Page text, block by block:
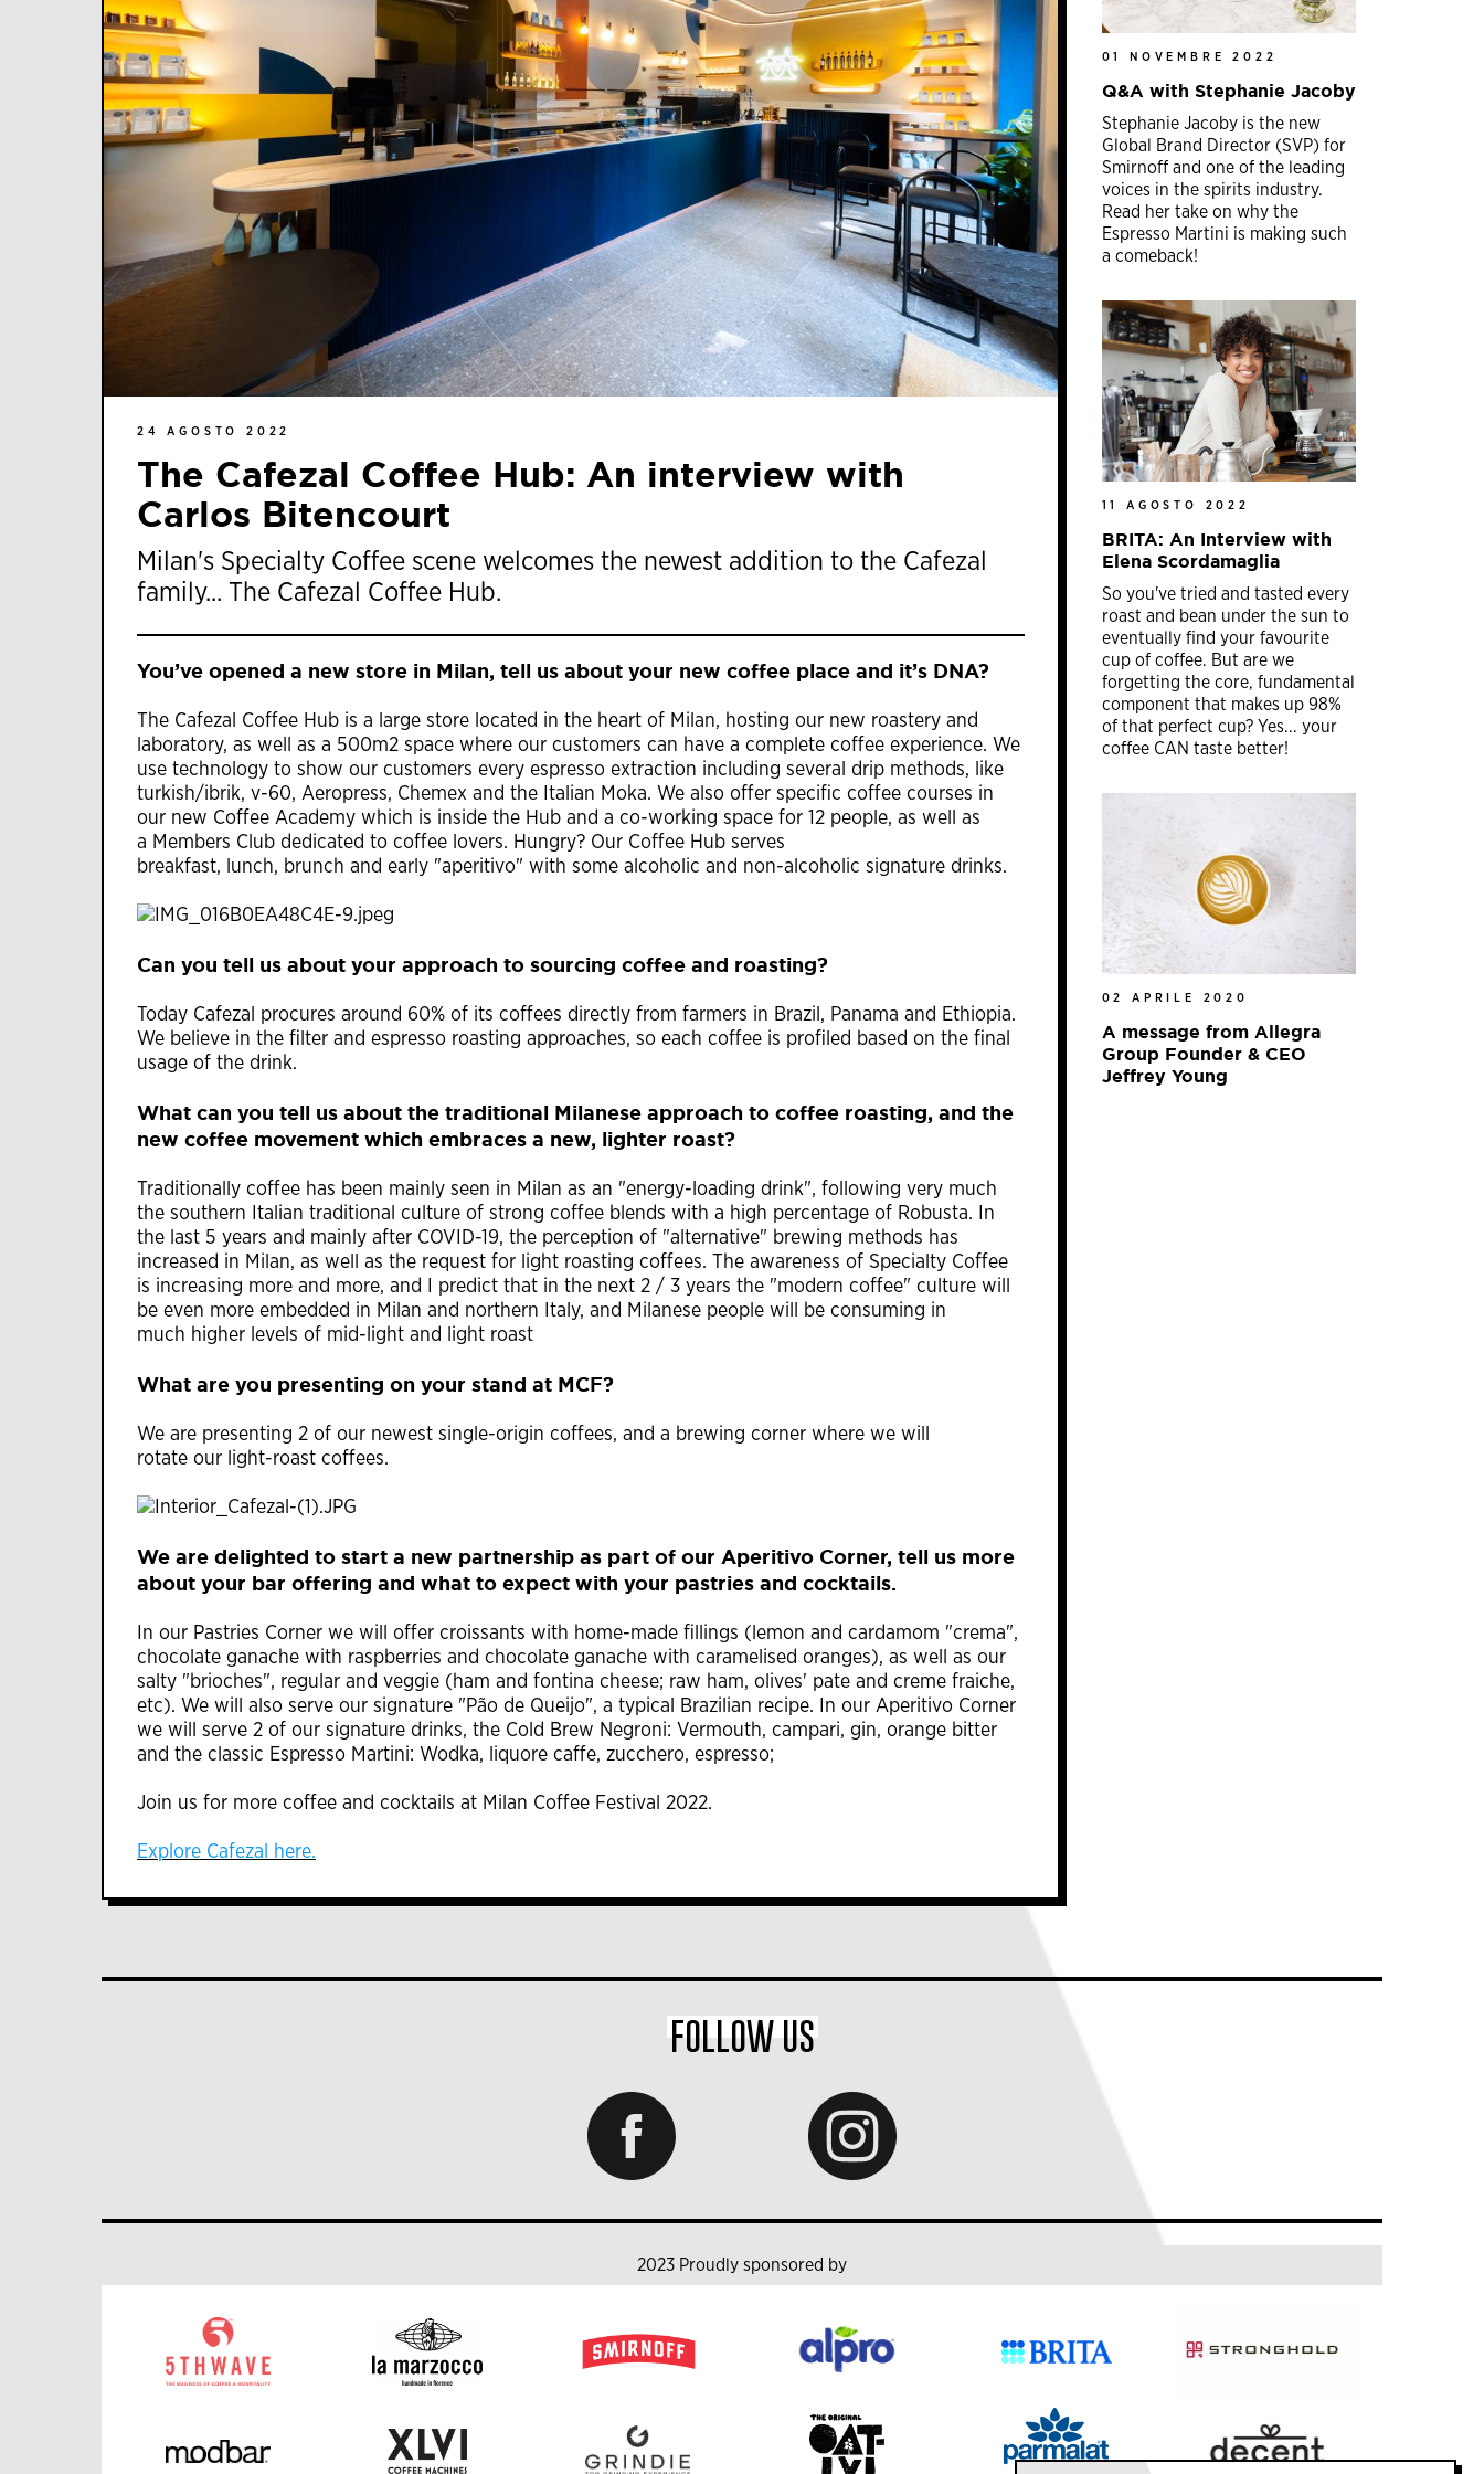
24 AGOSTO 2022
The Cafezal Coffee Hub: An interview with
Carlos Bitencourt
Milan's Specialty Coffee scene welcomes the newest addition to the Cafezal
family... The Cafezal Coffee Hub.
You’ve opened a new store in Milan, tell us about your new coffee place and it’s DNA?
The Cafezal Coffee Hub is a large store located in the heart of Milan, hosting our new roastery and
laboratory, as well as a 500m2 space where our customers can have a complete coffee experience. We
use technology to show our customers every espresso extraction including several drip methods, like
turkish/ibrik, v-60, Aeropress, Chemex and the Italian Moka. We also offer specific coffee courses in
our new Coffee Academy which is inside the Hub and a co-working space for 12 people, as well as
a Members Club dedicated to coffee lovers. Hungry? Our Coffee Hub serves
breakfast, lunch, brunch and early "aperitivo" with some alcoholic and non-alcoholic signature drinks.
Can you tell us about your approach to sourcing coffee and roasting?
Today Cafezal procures around 60% of its coffees directly from farmers in Brazil, Panama and Ethiopia.
We believe in the filter and espresso roasting approaches, so each coffee is profiled based on the final
usage of the drink.
What can you tell us about the traditional Milanese approach to coffee roasting, and the
new coffee movement which embraces a new, lighter roast?
Traditionally coffee has been mainly seen in Milan as an "energy-loading drink", following very much
the southern Italian traditional culture of strong coffee blends with a high percentage of Robusta. In
the last 5 years and mainly after COVID-19, the perception of "alternative" brewing methods has
increased in Milan, as well as the request for light roasting coffees. The awareness of Specialty Coffee
is increasing more and more, and I predict that in the next 2 / 3 years the "modern coffee" culture will
be even more embedded in Milan and northern Italy, and Milanese people will be consuming in
much higher levels of mid-light and light roast
What are you presenting on your stand at MCF?
We are presenting 2 of our newest single-origin coffees, and a brewing corner where we will
rotate our light-roast coffees.
We are delighted to start a new partnership as part of our Aperitivo Corner, tell us more
about your bar offering and what to expect with your pastries and cocktails.
In our Pastries Corner we will offer croissants with home-made fillings (lemon and cardamom "crema",
chocolate ganache with raspberries and chocolate ganache with caramelised oranges), as well as our
salty "brioches", regular and veggie (ham and fontina cheese; raw ham, olives' pate and creme fraiche,
etc). We will also serve our signature "Pão de Queijo", a typical Brazilian recipe. In our Aperitivo Corner
we will serve 2 of our signature drinks, the Cold Brew Negroni: Vermouth, campari, gin, orange bitter
and the classic Espresso Martini: Wodka, liquore caffe, zucchero, espresso;
Join us for more coffee and cocktails at Milan Coffee Festival 2022.
Explore Cafezal here.
01 NOVEMBRE 2022
Q&A with Stephanie Jacoby
Stephanie Jacoby is the new
Global Brand Director (SVP) for
Smirnoff and one of the leading
voices in the spirits industry.
Read her take on why the
Espresso Martini is making such
a comeback!
11 AGOSTO 2022
BRITA: An Interview with
Elena Scordamaglia
So you've tried and tasted every
roast and bean under the sun to
eventually find your favourite
cup of coffee. But are we
forgetting the core, fundamental
component that makes up 98%
of that perfect cup? Yes... your
coffee CAN taste better!
02 APRILE 2020
A message from Allegra
Group Founder & CEO
Jeffrey Young
FOLLOW US
2023 Proudly sponsored by